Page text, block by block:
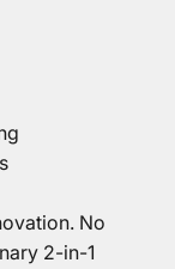
No
2-in-1